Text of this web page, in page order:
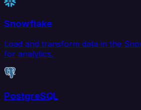
Snowflake
Load and transform data in the
for analytics.
PostgreSQL